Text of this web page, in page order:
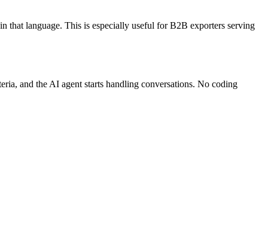
that language. This is especially useful for B2B exporters serving
and the AI agent starts handling conversations. No coding